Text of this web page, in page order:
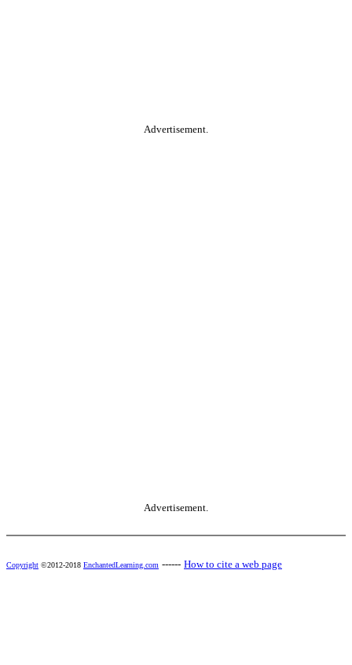
Advertisement.
Advertisement.
Copyright ©2012-2018 EnchantedLearning.com ------ How to cite a web page